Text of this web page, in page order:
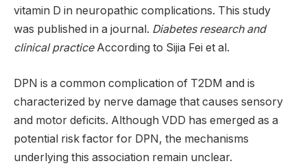
vitamin D in neuropathic complications. This study
was published in a journal. Diabetes research and
clinical practiceAccording to Sijia Fei et al.
DPN is a common complication of T2DM and is
characterized by nerve damage that causes sensory
and motor deficits. Although VDD has emerged as a
potential risk factor for DPN, the mechanisms
underlying this association remain unclear.